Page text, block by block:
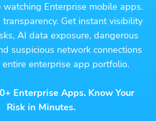
watching Enterprise mobile apps.
Get instant visibility
AI data exposure, dangerous
suspicious network connections
entire enterprise app portfolio.
Enterprise Apps. Know Your
Risk in Minutes.